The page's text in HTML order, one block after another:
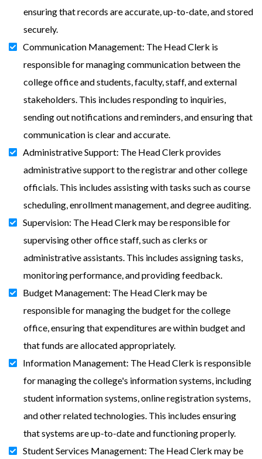
ensuring that records are accurate, up-to-date, and stored
securely.
Communication Management: The Head Clerk is
responsible for managing communication between the
college office and students, faculty, staff, and external
stakeholders. This includes responding to inquiries,
sending out notifications and reminders, and ensuring that
communication is clear and accurate.
Administrative Support: The Head Clerk provides
administrative support to the registrar and other college
officials. This includes assisting with tasks such as course
scheduling, enrollment management, and degree auditing.
Supervision: The Head Clerk may be responsible for
supervising other office staff, such as clerks or
administrative assistants. This includes assigning tasks,
monitoring performance, and providing feedback.
Budget Management: The Head Clerk may be
responsible for managing the budget for the college
office, ensuring that expenditures are within budget and
that funds are allocated appropriately.
Information Management: The Head Clerk is responsible
for managing the college's information systems, including
student information systems, online registration systems,
and other related technologies. This includes ensuring
that systems are up-to-date and functioning properly.
Student Services Management: The Head Clerk may be